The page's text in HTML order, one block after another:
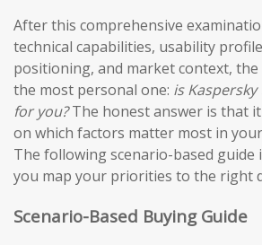
After this comprehensive
technical capabilities, usability
positioning, and market context,
the most personal one: is
for you?The honest answer is that
on which factors matter most in
The following scenario-based guide
you map your priorities to the right
Scenario-Based Buying Guide